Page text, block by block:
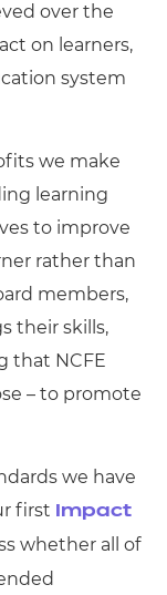
over the
on learners,
system
we make
learning
to improve
rather than
members,
their skills,
that NCFE
– to promote
we have
first
Impact
whether all of